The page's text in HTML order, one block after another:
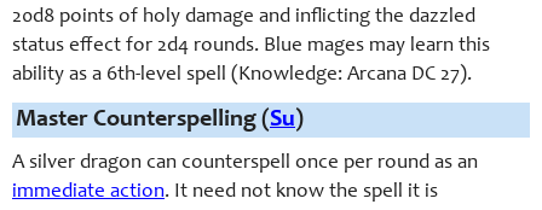
20d8 points of holy damage and inflicting the dazzled
status effect for 2d4 rounds. Blue mages may learn this
ability as a 6th-level spell (Knowledge: Arcana DC 27).
Master Counterspelling (Su)
A silver dragon can counterspell once per round as an
immediate action. It need not know the spell it is